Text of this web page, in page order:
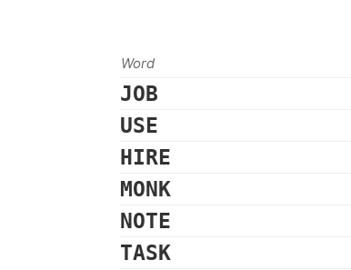
Word
JOB
USE
HIRE
MONK
NOTE
TASK